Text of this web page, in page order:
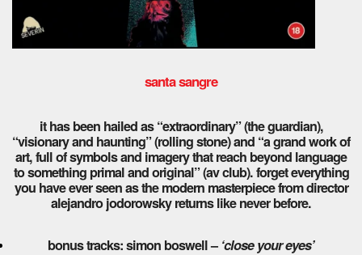
santa sangre
it has been hailed as “extraordinary” (the guardian),
“visionary and haunting” (rolling stone) and “a grand work of
art, full of symbols and imagery that reach beyond language
to something primal and original” (av club). forget everything
you have ever seen as the modern masterpiece from director
alejandro jodorowsky returns like never before.
bonus tracks: simon boswell – ‘close your eyes’